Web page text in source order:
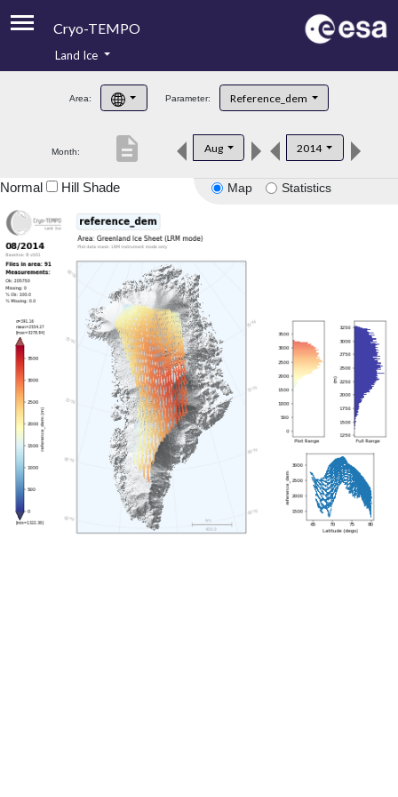
Cryo-TEMPO
Product Handbook
Product Downloads
Land Ice
Area: Parameter: Reference_dem
Month: Aug 2014
description
Map Statistics
Normal Hill Shade